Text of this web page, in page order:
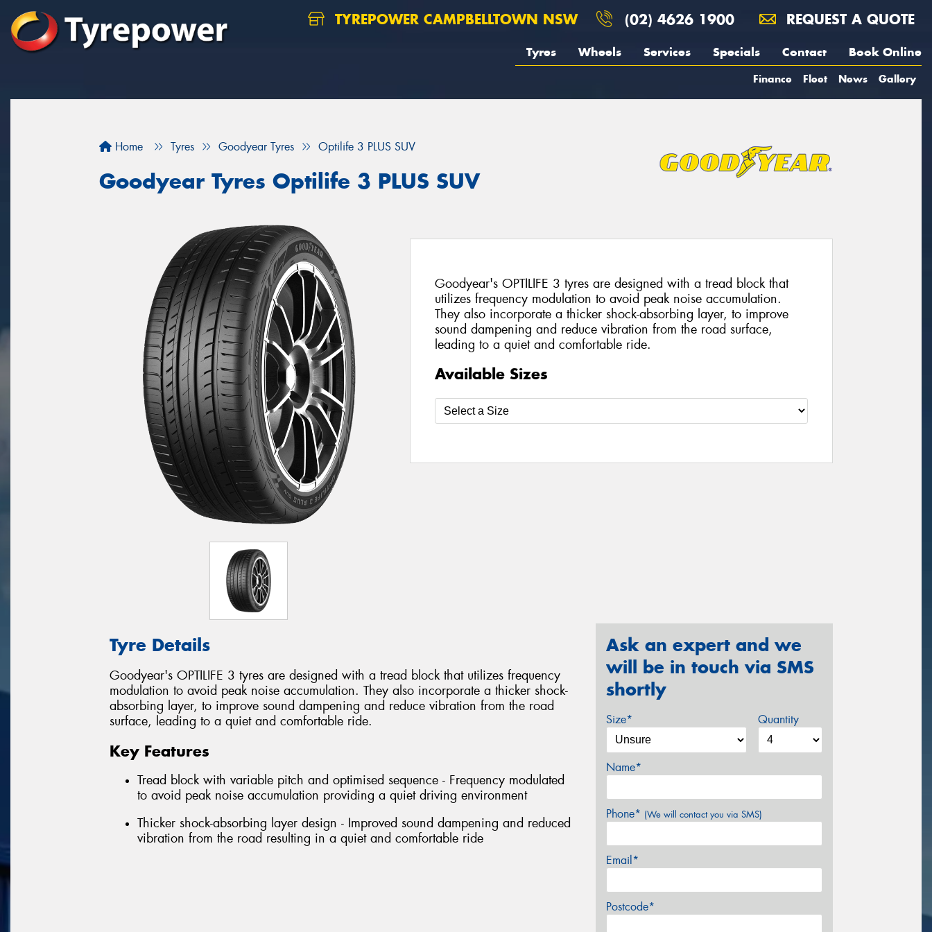
TYREPOWER CAMPBELLTOWN NSW (02) 4626 1900 REQUEST A QUOTE
Tyres Wheels Services Specials Contact Book Online
Finance Fleet News Gallery
Home Tyres Goodyear Tyres Optilife 3 PLUS SUV
Goodyear Tyres Optilife 3 PLUS SUV
Goodyear's OPTILIFE 3 tyres are designed with a tread block that
utilizes frequency modulation to avoid peak noise accumulation.
They also incorporate a thicker shock-absorbing layer, to improve
sound dampening and reduce vibration from the road surface,
leading to a quiet and comfortable ride.
Available Sizes
Tyre Details
Goodyear's OPTILIFE 3 tyres are designed with a tread block that utilizes frequency
modulation to avoid peak noise accumulation. They also incorporate a thicker shock-
absorbing layer, to improve sound dampening and reduce vibration from the road
surface, leading to a quiet and comfortable ride.
Key Features
Tread block with variable pitch and optimised sequence - Frequency modulated
to avoid peak noise accumulation providing a quiet driving environment
Thicker shock-absorbing layer design - Improved sound dampening and reduced
vibration from the road resulting in a quiet and comfortable ride
Ask an expert and we
will be in touch via SMS
shortly
Size* Quantity
Name*
Phone* (We will contact you via SMS)
Email*
Postcode*